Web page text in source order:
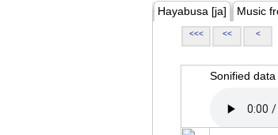
Hayabusa [ja] Music
<<< << <
Sonified data